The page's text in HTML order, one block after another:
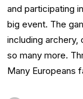
and participating
big event. The
including archery,
so many more.
Many Europeans